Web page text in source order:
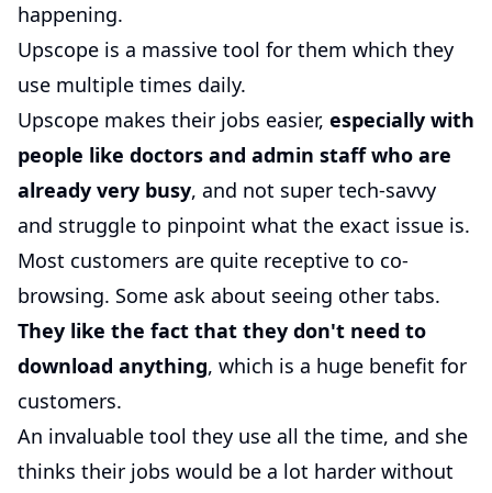
happening.
Upscope is a massive tool for them which they
use multiple times daily.
Upscope makes their jobs easier, especially with
people like doctors and admin staff who are
already very busy, and not super tech-savvy
and struggle to pinpoint what the exact issue is.
Most customers are quite receptive to co-
browsing. Some ask about seeing other tabs.
They like the fact that they don't need to
download anything, which is a huge benefit for
customers.
An invaluable tool they use all the time, and she
thinks their jobs would be a lot harder without